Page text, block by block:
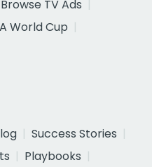
Browse TV Ads
World Cup
Success Stories
Playbooks